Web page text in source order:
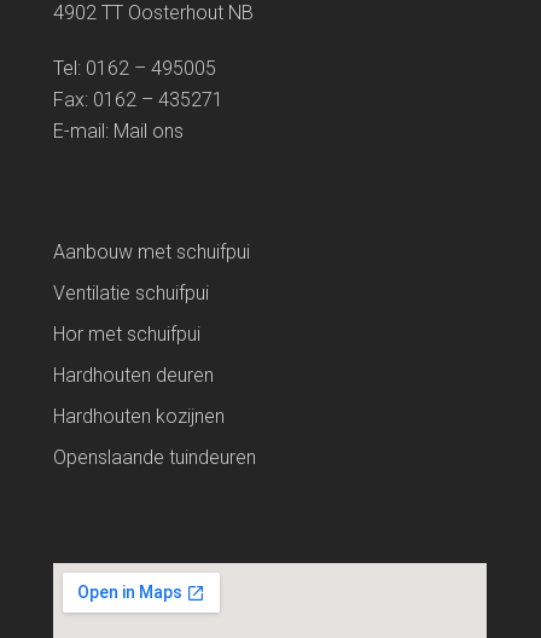
4902 TT Oosterhout NB
Tel: 0162 – 495005
Fax: 0162 – 435271
E-mail: Mail ons
Aanbouw met schuifpui
Ventilatie schuifpui
Hor met schuifpui
Hardhouten deuren
Hardhouten kozijnen
Openslaande tuindeuren